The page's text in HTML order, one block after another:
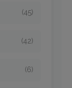
(45)
(42)
(6)